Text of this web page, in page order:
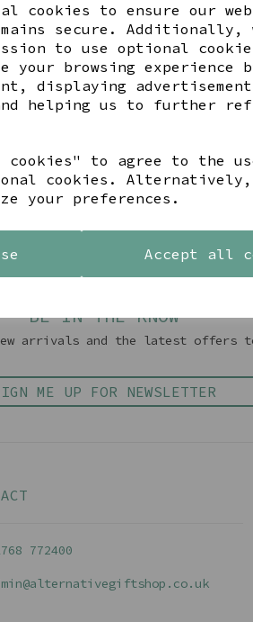
cookies to ensure our
secure.
to use optional
your browsing experience
displaying
helping us to further
cookies" to agree to the
cookies.
your preferences.
Accept all
BE IN THE KNOW
arrivals and the latest offers
ME UP FOR NEWSLETTER
772400